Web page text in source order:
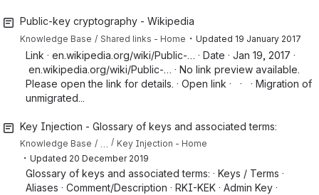
Public-key cryptography - Wikipedia
Knowledge Base Shared links - Home ・ Updated 19 January 2017
Link · en.wikipedia.org/wiki/Public-… · Date · Jan 19, 2017 ·
en.wikipedia.org/wiki/Public-… · No link preview available.
Please open the link for details. · Open link · · · Migration of
unmigrated...
Key Injection - Glossary of keys and associated terms:
Knowledge Base Key Injection - Home
・ Updated 20 December 2019
Glossary of keys and associated terms: · Keys / Terms ·
Aliases · Comment/Description · RKI-KEK · Admin Key ·